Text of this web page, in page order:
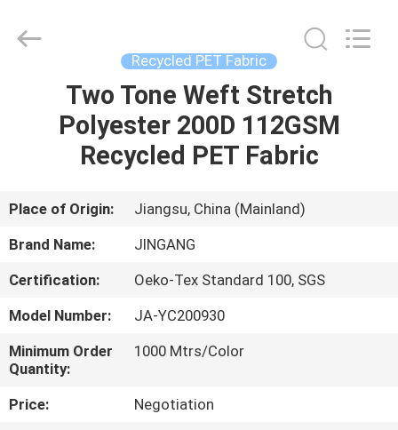
HOME
PRODUCTS
ABOUT
US
FACTORY
TOUR
QUALITY
CONTROL
Textile
Co.,Ltd.
Recycled PET Fabric
Two Tone Weft Stretch
Polyester 200D 112GSM
Recycled PET Fabric
Place of Origin:
Jiangsu, China (Mainland)
Brand Name:
JINGANG
Certification:
Oeko-Tex Standard 100, SGS
Model Number:
JA-YC200930
Minimum Order
Quantity:
1000 Mtrs/Color
Price:
Negotiation